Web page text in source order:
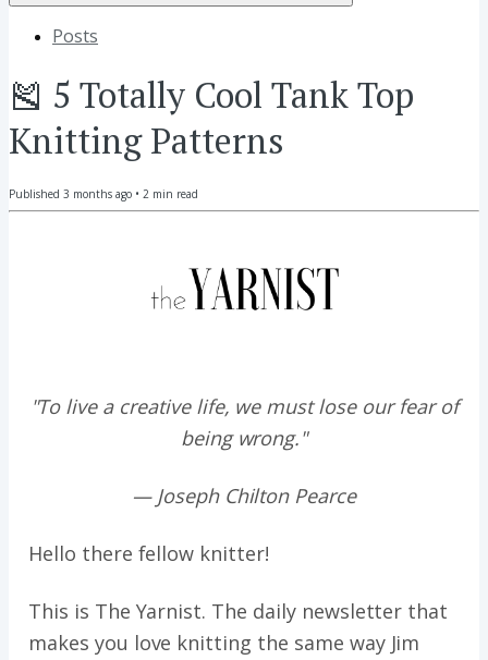
Posts
🎽 5 Totally Cool Tank Top
Knitting Patterns
Published 3 months ago • 2 min read
"To live a creative life, we must lose our fear of
being wrong."
— Joseph Chilton Pearce
Hello there fellow knitter!
This is The Yarnist. The daily newsletter that
makes you love knitting the same wayJim